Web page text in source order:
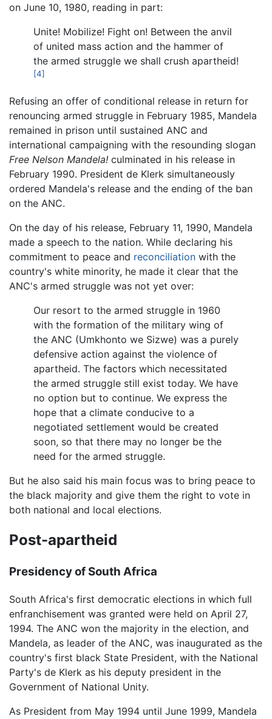
on June 10, 1980, reading in part:
Unite! Mobilize! Fight on! Between the anvil
of united mass action and the hammer of
the armed struggle we shall crush apartheid!
[4]
Refusing an offer of conditional release in return for
renouncing armed struggle in February 1985, Mandela
remained in prison until sustained ANC and
international campaigning with the resounding slogan
Free Nelson Mandela! culminated in his release in
February 1990. President de Klerk simultaneously
ordered Mandela's release and the ending of the ban
on the ANC.
On the day of his release, February 11, 1990, Mandela
made a speech to the nation. While declaring his
commitment to peace and reconciliation with the
country's white minority, he made it clear that the
ANC's armed struggle was not yet over:
Our resort to the armed struggle in 1960
with the formation of the military wing of
the ANC (Umkhonto we Sizwe) was a purely
defensive action against the violence of
apartheid. The factors which necessitated
the armed struggle still exist today. We have
no option but to continue. We express the
hope that a climate conducive to a
negotiated settlement would be created
soon, so that there may no longer be the
need for the armed struggle.
But he also said his main focus was to bring peace to
the black majority and give them the right to vote in
both national and local elections.
Post-apartheid
Presidency of South Africa
South Africa's first democratic elections in which full
enfranchisement was granted were held on April 27,
1994. The ANC won the majority in the election, and
Mandela, as leader of the ANC, was inaugurated as the
country's first black State President, with the National
Party's de Klerk as his deputy president in the
Government of National Unity.
As President from May 1994 until June 1999, Mandela